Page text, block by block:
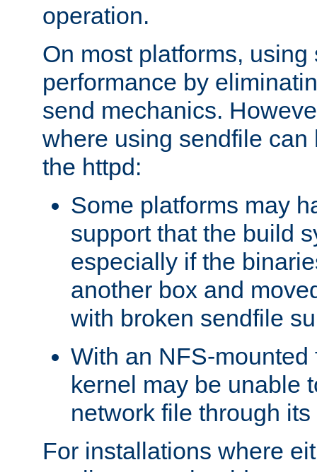
operation.
On most platforms,
performance by
send mechanics.
where using sendfile can
the httpd:
Some platforms may
support that the build
especially if the
another box and
with broken sendfile
With an NFS-mounted
kernel may be unable
network file through
For installations where